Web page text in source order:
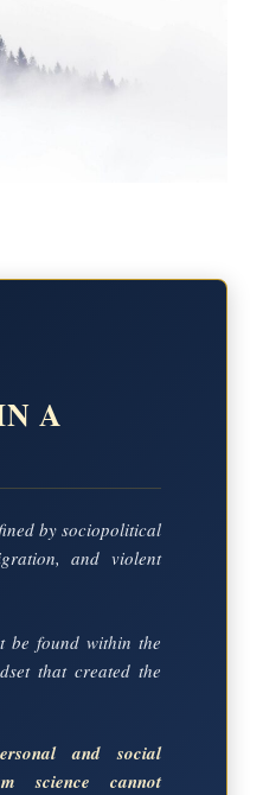
A
by sociopolitical
and violent
be found within the
that created the
and social
science cannot